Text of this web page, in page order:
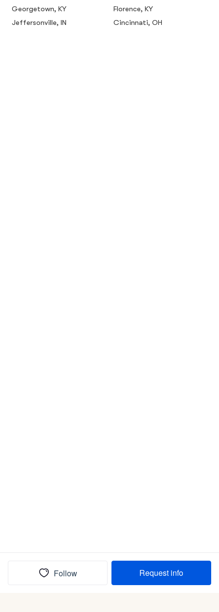
Georgetown, KY
Florence, KY
Jeffersonville, IN
Cincinnati, OH
Follow Request info